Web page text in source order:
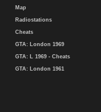
Map
Radiostations
Cheats
GTA: London 1969
GTA: L 1969 - Cheats
GTA: London 1961